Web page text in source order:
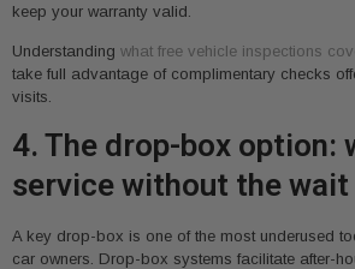
keep your warranty valid.
Understanding what free vehicle inspections
take full advantage of complimentary checks
visits.
4. The drop-box option:
service without the wait
A key drop-box is one of the most underused
car owners. Drop-box systems facilitate after-